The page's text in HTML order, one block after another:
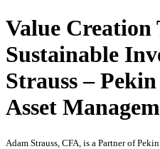
Value Creation
Sustainable
Strauss –
Asset
Adam Strauss, CFA, is a Partner of